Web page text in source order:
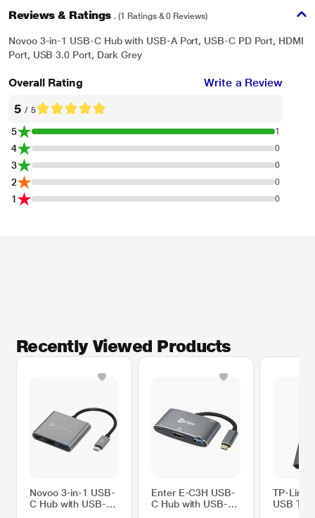
* This Novoo NVHUBSN17LJ USB Hubs image is for illustration purpose only.
* This Novoo NVHUBSN17LJ USB Hubs image is for illustration purpose only.
Reviews & Ratings . (1 Ratings & 0 Reviews)
Novoo 3-in-1 USB-C Hub with USB-A Port, USB-C PD Port, HDMI
Port, USB 3.0 Port, Dark Grey
Overall Rating Write a Review
5 / 5
5 1
4 0
3 0
2 0
1 0
Recently Viewed Products
Novoo 3-in-1 USB-
C Hub with USB-A
Enter E-C3H USB-
C Hub with USB-C
TP-Link
USB